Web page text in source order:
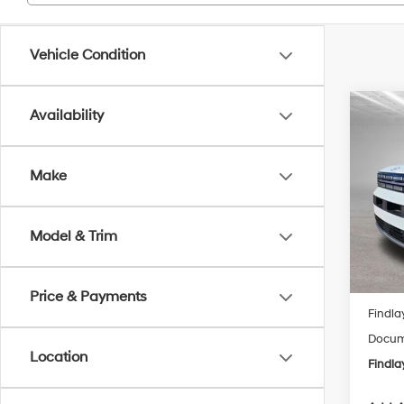
Vehicle Condition
Availability
Make
Model & Trim
Price & Payments
Location
VIN:
In